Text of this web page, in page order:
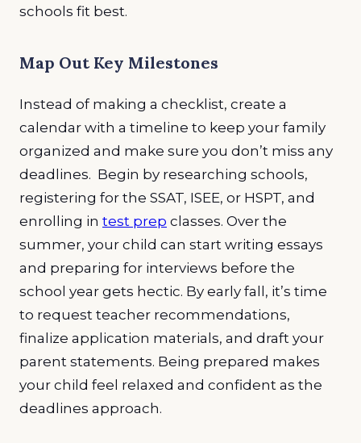
schools fit best.
Map Out Key Milestones
Instead of making a checklist, create a
calendar with a timeline to keep your family
organized and make sure you don’t miss any
deadlines. Begin by researching schools,
registering for the SSAT, ISEE, or HSPT, and
enrolling in test prep classes. Over the
summer, your child can start writing essays
and preparing for interviews before the
school year gets hectic. By early fall, it’s time
to request teacher recommendations,
finalize application materials, and draft your
parent statements. Being prepared makes
your child feel relaxed and confident as the
deadlines approach.